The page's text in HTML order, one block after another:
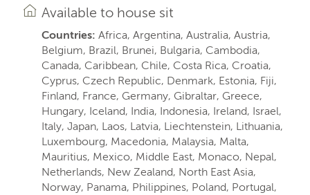
Available to house sit
Countries: Africa, Argentina, Australia, Austria,
Belgium, Brazil, Brunei, Bulgaria, Cambodia,
Canada, Caribbean, Chile, Costa Rica, Croatia,
Cyprus, Czech Republic, Denmark, Estonia, Fiji,
Finland, France, Germany, Gibraltar, Greece,
Hungary, Iceland, India, Indonesia, Ireland, Israel,
Italy, Japan, Laos, Latvia, Liechtenstein, Lithuania,
Luxembourg, Macedonia, Malaysia, Malta,
Mauritius, Mexico, Middle East, Monaco, Nepal,
Netherlands, New Zealand, North East Asia,
Norway, Panama, Philippines, Poland, Portugal,